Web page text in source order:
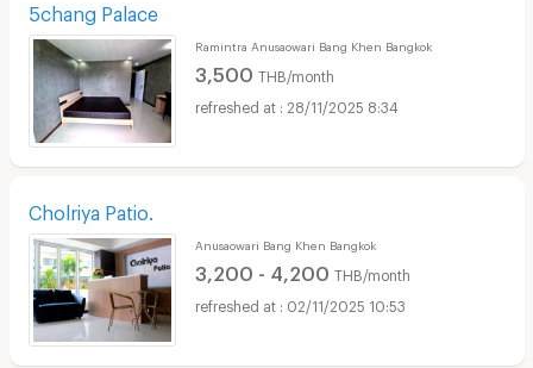
5chang Palace
Ramintra Anusaowari Bang Khen Bangkok
3,500 THB/month
28/11/2025 8:34
Cholriya Patio.
Anusaowari Bang Khen Bangkok
3,200 - 4,200 THB/month
02/11/2025 10:53